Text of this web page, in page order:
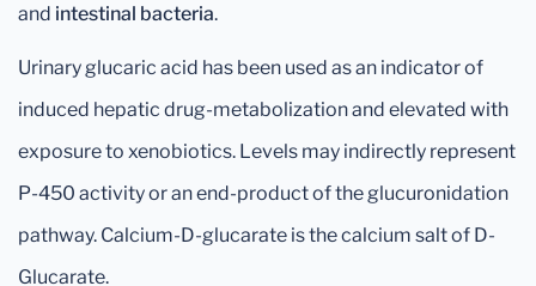
and intestinal bacteria.
Urinary glucaric acid has been used as an indicator of
induced hepatic drug-metabolization and elevated with
exposure to xenobiotics. Levels may indirectly represent
P-450 activity or an end-product of the glucuronidation
pathway. Calcium-D-glucarate is the calcium salt of D-
Glucarate.